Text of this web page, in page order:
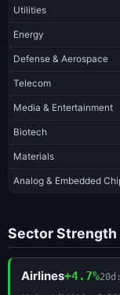
Utilities
Energy
Defense & Aerospace
Telecom
Media & Entertainment
Biotech
Materials
Analog & Embedded
Sector Strength
Airlines+4.7%